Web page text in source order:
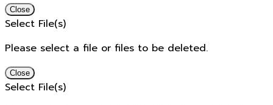
Close
Select File(s)
Please select a file or files to be deleted.
Close
Select File(s)